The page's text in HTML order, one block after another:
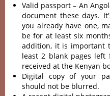
Valid passport – An
document these days.
you already have one,
be for at least six
addition, it is important
least 2 blank pages
received at the Kenyan
Digital copy of your
should not be blurred.